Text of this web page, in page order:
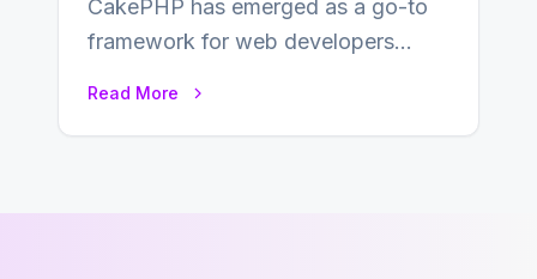
CakePHP has emerged as a go-to
framework for web developers
Read More